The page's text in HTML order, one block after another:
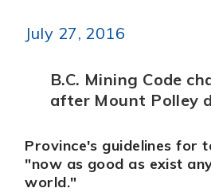
July 27, 2016
B.C. Mining Code
after Mount Polley
Province's guidelines for
"now as good as exist
world."